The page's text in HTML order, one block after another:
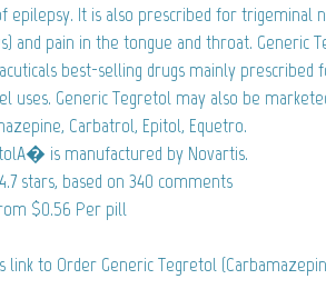
epilepsy. It is also prescribed for trigeminal
and pain in the tongue and throat. Generic
best-selling drugs mainly prescribed
uses. Generic Tegretol may also be
Carbatrol, Epitol, Equetro.
is manufactured by Novartis.
4.7 stars, based on 340 comments
$0.56 Per pill
link to Order Generic Tegretol